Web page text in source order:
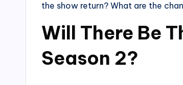
the show return? What are the
Will There Be
Season 2?